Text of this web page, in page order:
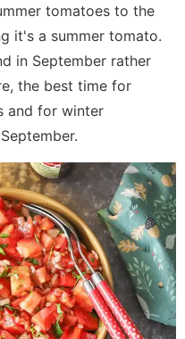
tomatoes to the
it's a summer tomato.
in September rather
the best time for
and for winter